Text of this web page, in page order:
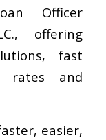
Officer
offering
fast
rates and
easier,